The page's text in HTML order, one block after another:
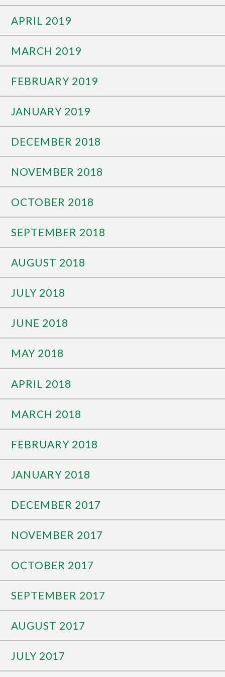
APRIL 2019
MARCH 2019
FEBRUARY 2019
JANUARY 2019
DECEMBER 2018
NOVEMBER 2018
OCTOBER 2018
SEPTEMBER 2018
AUGUST 2018
JULY 2018
JUNE 2018
MAY 2018
APRIL 2018
MARCH 2018
FEBRUARY 2018
JANUARY 2018
DECEMBER 2017
NOVEMBER 2017
OCTOBER 2017
SEPTEMBER 2017
AUGUST 2017
JULY 2017